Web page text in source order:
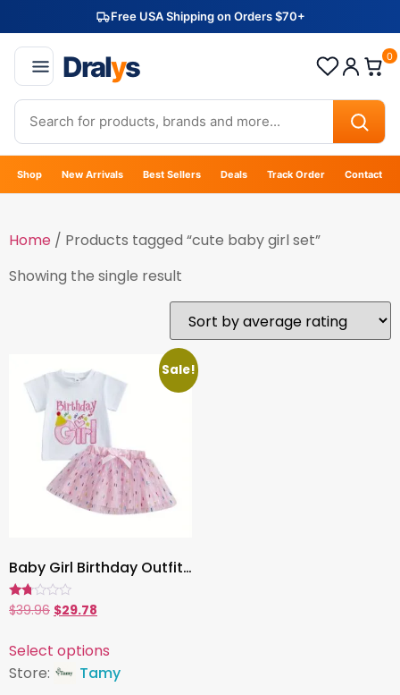
Free USA Shipping on Orders $70+
Dralys 0
Shop New Arrivals Best Sellers Deals Track Order Contact
Home / Products tagged “cute baby girl set”
Showing the single result
Sale!
Baby Girl Birthday Outfit, 2-Piece Set with Embroidered Letter T-Shirt & Glitter Tulle Skirt ,Toddler Party Clothes
Rated
1.67
5
$39.96 $29.78
Select options
Store:
Tamy